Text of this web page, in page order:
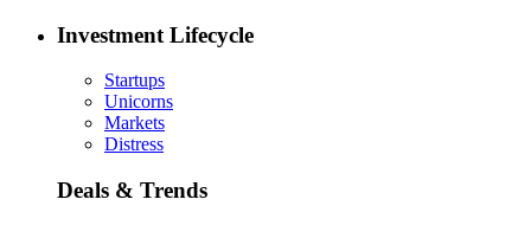
Investment Lifecycle
Startups
Unicorns
Markets
Distress
Deals & Trends